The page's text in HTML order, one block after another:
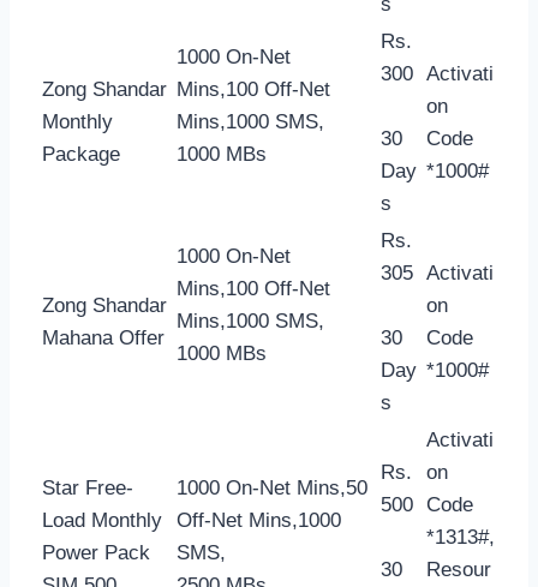
Zong Shandar
Monthly
Package
1000 On-Net
Mins,100 Off-Net
Mins,1000 SMS,
1000 MBs
Rs.
300
30
Day
s
Activati
on
Code
*1000#
Zong Shandar
Mahana Offer
1000 On-Net
Mins,100 Off-Net
Mins,1000 SMS,
1000 MBs
Rs.
305
30
Day
s
Activati
on
Code
*1000#
Star Free-
Load Monthly
Power Pack
1000 On-Net Mins,50
Off-Net Mins,1000
SMS,
Rs.
500
30
Activati
on
Code
*1313#,
Resour